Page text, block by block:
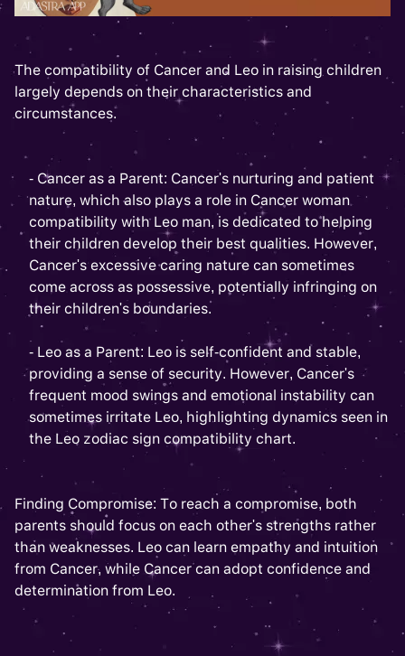
The compatibility of Cancer and Leo in raising children
largely depends on their characteristics and
circumstances.
- Cancer as a Parent: Cancer's nurturing and patient
nature, which also plays a role in Cancer woman
compatibility with Leo man, is dedicated to helping
their children develop their best qualities. However,
Cancer's excessive caring nature can sometimes
come across as possessive, potentially infringing on
their children's boundaries.
- Leo as a Parent: Leo is self-confident and stable,
providing a sense of security. However, Cancer's
frequent mood swings and emotional instability can
sometimes irritate Leo, highlighting dynamics seen in
the Leo zodiac sign compatibility chart.
Finding Compromise: To reach a compromise, both
parents should focus on each other's strengths rather
than weaknesses. Leo can learn empathy and intuition
from Cancer, while Cancer can adopt confidence and
determination from Leo.